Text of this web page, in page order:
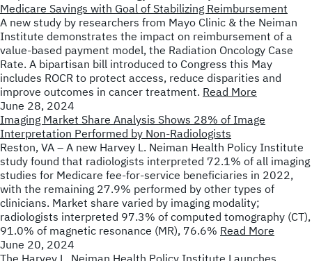
Medicare Savings with Goal of Stabilizing Reimbursement
A new study by researchers from Mayo Clinic & the Neiman
Institute demonstrates the impact on reimbursement of a
value-based payment model, the Radiation Oncology Case
Rate. A bipartisan bill introduced to Congress this May
includes ROCR to protect access, reduce disparities and
improve outcomes in cancer treatment. Read More
June 28, 2024
Imaging Market Share Analysis Shows 28% of Image
Interpretation Performed by Non-Radiologists
Reston, VA – A new Harvey L. Neiman Health Policy Institute
study found that radiologists interpreted 72.1% of all imaging
studies for Medicare fee-for-service beneficiaries in 2022,
with the remaining 27.9% performed by other types of
clinicians. Market share varied by imaging modality;
radiologists interpreted 97.3% of computed tomography (CT),
91.0% of magnetic resonance (MR), 76.6% Read More
June 20, 2024
The Harvey L. Neiman Health Policy Institute Launches